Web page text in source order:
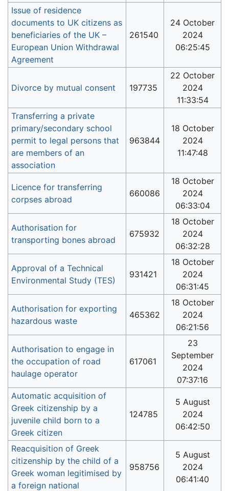
Issue of residence
documents to UK citizens as
beneficiaries of the UK –
European Union Withdrawal
Agreement
261540
24 October
2024
06:25:45
Divorce by mutual consent 197735
22 October
2024
11:33:54
Transferring a private
primary/secondary school
permit to legal persons that
are members of an
association
963844
18 October
2024
11:47:48
Licence for transferring
corpses abroad
660086
18 October
2024
06:33:04
Authorisation for
transporting bones abroad
675932
18 October
2024
06:32:28
Approval of a Technical
Environmental Study (TES)
931421
18 October
2024
06:31:45
Authorisation for exporting
hazardous waste
465362
18 October
2024
06:21:56
Authorisation to engage in
the occupation of road
haulage operator
617061
23
September
2024
07:37:16
Automatic acquisition of
Greek citizenship by a
juvenile child born to a
Greek citizen
124785
5 August
2024
06:42:50
Reacquisition of Greek
citizenship by the child of a
Greek woman legitimised by
a foreign national
958756
5 August
2024
06:41:40